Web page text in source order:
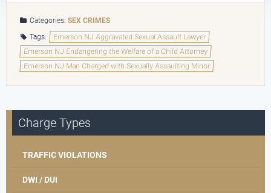
Categories:SEX CRIMES
Tags:
Emerson NJ Aggravated Sexual Assault Lawyer
Emerson NJ Endangering the Welfare of a Child Attorney
Emerson NJ Man Charged with Sexually Assaulting Minor
Charge Types
TRAFFIC VIOLATIONS
DWI / DUI